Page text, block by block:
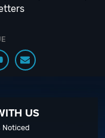
US
Noticed